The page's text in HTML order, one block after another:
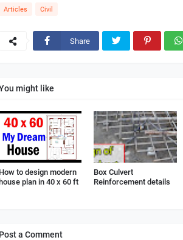
Articles Civil
Share
might like
How to design modern
house plan in 40 x 60 ft
Box Culvert
Reinforcement details
Post a Comment